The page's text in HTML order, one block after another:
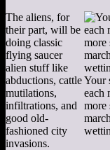
Your
each
more
The aliens, for
their part, will be
doing classic
flying saucer
alien stuff like
abductions, cattle
mutilations,
infiltrations, and
good old-
fashioned city
invasions.